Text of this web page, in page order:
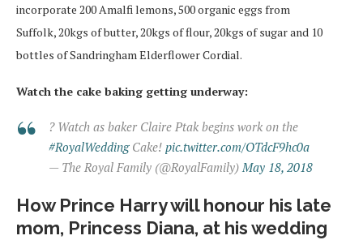
incorporate 200 Amalfi lemons, 500 organic eggs from
Suffolk, 20kgs of butter, 20kgs of flour, 20kgs of sugar and 10
bottles of Sandringham Elderflower Cordial.
Watch the cake baking getting underway:
? Watch as baker Claire Ptak begins work on the
#RoyalWeddingCake! pic.twitter.com/OTdcF9hc0a
— The Royal Family (@RoyalFamily) May 18, 2018
How Prince Harry will honour his late
mom, Princess Diana, at his wedding